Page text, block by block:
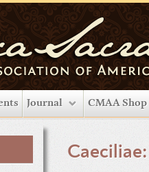
Journal CMAA Shop